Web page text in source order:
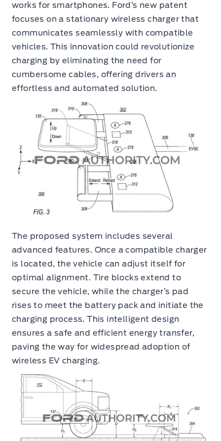
works for smartphones. Ford’s new patent
focuses on a stationary wireless charger that
communicates seamlessly with compatible
vehicles. This innovation could revolutionize
charging by eliminating the need for
cumbersome cables, offering drivers an
effortless and automated solution.
The proposed system includes several
advanced features. Once a compatible charger
is located, the vehicle can adjust itself for
optimal alignment. Tire blocks extend to
secure the vehicle, while the charger’s pad
rises to meet the battery pack and initiate the
charging process. This intelligent design
ensures a safe and efficient energy transfer,
paving the way for widespread adoption of
wireless EV charging.